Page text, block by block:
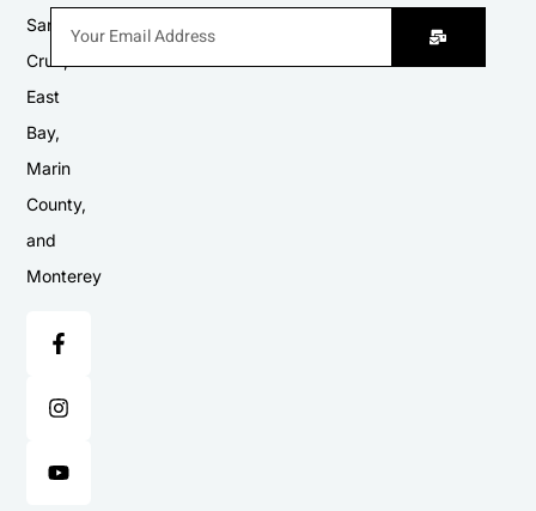
Santa
Cruz,
East
Bay,
Marin
County,
and
Monterey